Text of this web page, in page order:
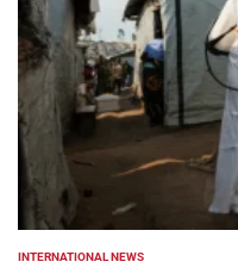
POSTED
INTERNATIONAL NEWS